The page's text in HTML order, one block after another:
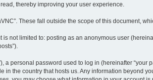
thereby improving your user experience.
These fall outside the scope of this document,
not limited to: posting as an anonymous user
personal password used to log in (hereinafter “your
the country that hosts us. Any information beyond